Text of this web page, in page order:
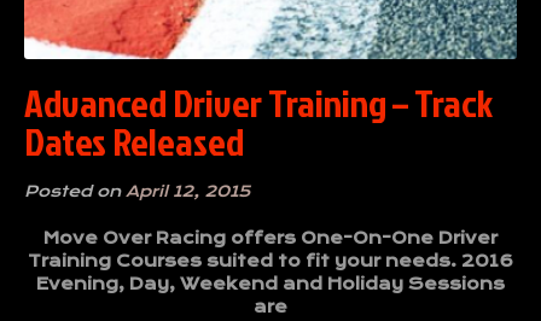
Advanced Driver Training – Track
Dates Released
Posted on April 12, 2015
Move Over Racing offers One-On-One Driver
Training Courses suited to fit your needs. 2016
Evening, Day, Weekend and Holiday Sessions
are